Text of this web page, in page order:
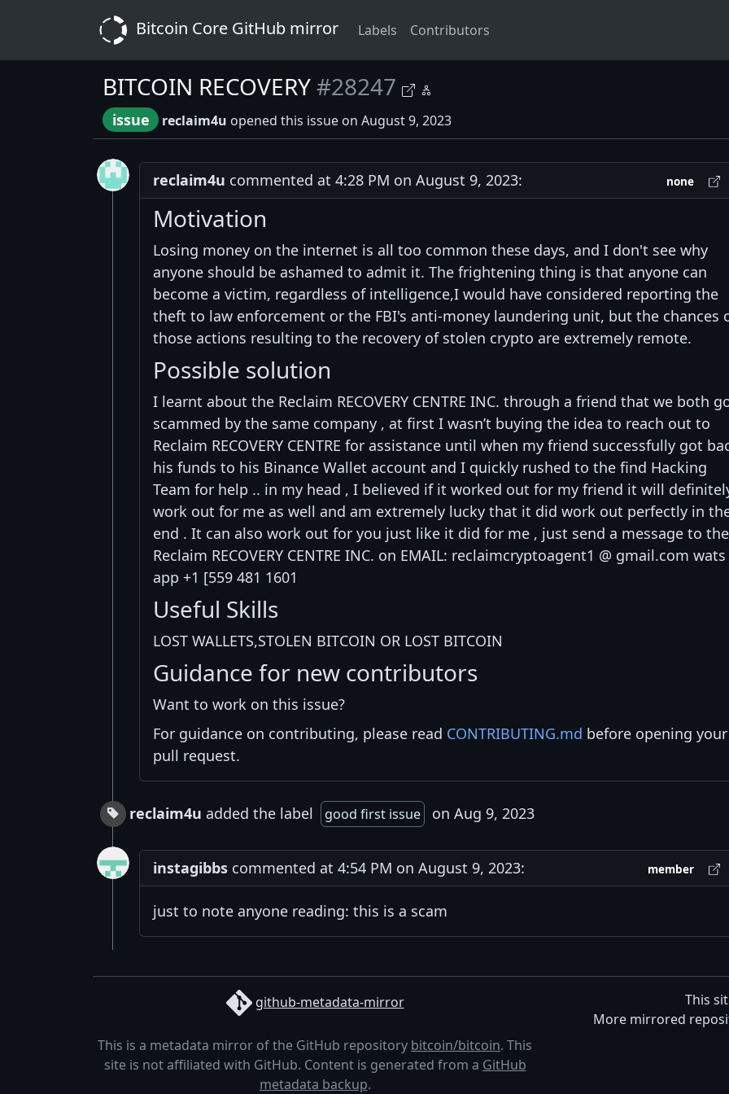
Bitcoin Core GitHub mirror Labels Contributors
BITCOIN RECOVERY#28247
issue reclaim4u opened this issue on August 9, 2023
reclaim4u commented at 4:28 PM on August 9, 2023: none
Motivation
Losing money on the internet is all too common these days, and I don't see why
anyone should be ashamed to admit it. The frightening thing is that anyone can
become a victim, regardless of intelligence,I would have considered reporting the
theft to law enforcement or the FBI's anti-money laundering unit, but the chances
those actions resulting to the recovery of stolen crypto are extremely remote.
Possible solution
I learnt about the Reclaim RECOVERY CENTRE INC. through a friend that we both
scammed by the same company , at first I wasn’t buying the idea to reach out to
Reclaim RECOVERY CENTRE for assistance until when my friend successfully got
his funds to his Binance Wallet account and I quickly rushed to the find Hacking
Team for help .. in my head , I believed if it worked out for my friend it will
work out for me as well and am extremely lucky that it did work out perfectly in
end . It can also work out for you just like it did for me , just send a message to the
Reclaim RECOVERY CENTRE INC. on EMAIL: reclaimcryptoagent1 @ gmail.com wats
app +1 [559 481 1601
Useful Skills
LOST WALLETS,STOLEN BITCOIN OR LOST BITCOIN
Guidance for new contributors
Want to work on this issue?
For guidance on contributing, please read CONTRIBUTING.md before opening your
pull request.
reclaim4u added the label good first issue on Aug 9, 2023
instagibbs commented at 4:54 PM on August 9, 2023: member
just to note anyone reading: this is a scam
github-metadata-mirror
This is a metadata mirror of the GitHub repository bitcoin/bitcoin. This
site is not affiliated with GitHub. Content is generated from a GitHub
metadata backup.
This
More mirrored